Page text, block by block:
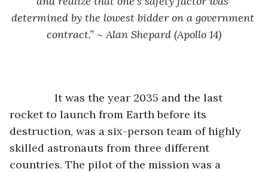
determined by the lowest bidder on a government
contract.” ~ Alan Shepard (Apollo 14)
It was the year 2035 and the last
rocket to launch from Earth before its
destruction, was a six-person team of highly
skilled astronauts from three different
countries. The pilot of the mission was a